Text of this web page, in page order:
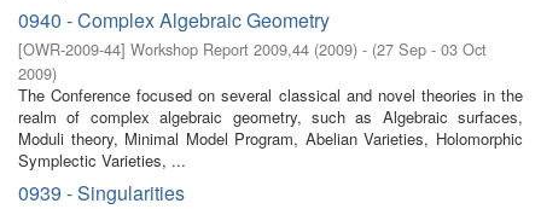
0940 - Complex Algebraic Geometry
[OWR-2009-44] Workshop Report 2009,44 (2009) - (27 Sep - 03 Oct
2009)
The Conference focused on several classical and novel theories in the
realm of complex algebraic geometry, such as Algebraic surfaces,
Moduli theory, Minimal Model Program, Abelian Varieties, Holomorphic
Symplectic Varieties, ...
0939 - Singularities